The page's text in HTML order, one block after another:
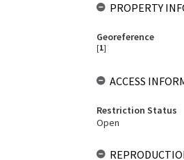
PROPERTY
Georeference
[1]
ACCESS
Restriction Status
Open